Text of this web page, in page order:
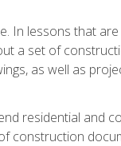
In lessons that
a set of
as well as
residential and
construction